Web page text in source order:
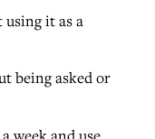
it as a
being asked or